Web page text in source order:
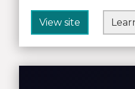
View site